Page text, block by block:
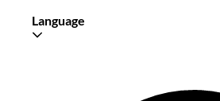
Language